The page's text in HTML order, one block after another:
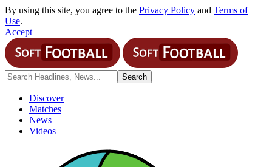
By using this site, you agree to the Privacy Policy and Terms of
Use.
Accept
Discover
Matches
News
Videos